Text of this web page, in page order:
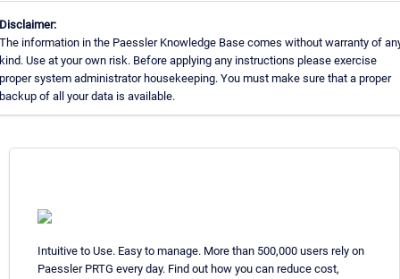
information in the Paessler Knowledge Base comes without warranty of
Use at your own risk. Before applying any instructions please exercise
system administrator housekeeping. You must make sure that a proper
of all your data is available.
Intuitive to Use. Easy to manage. More than 500,000 users rely on
Paessler PRTG every day. Find out how you can reduce cost,